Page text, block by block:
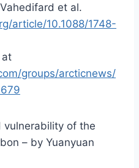
et al.
article/10.1088/1748-
at
groups/arcticnews/
vulnerability of the
– by Yuanyuan